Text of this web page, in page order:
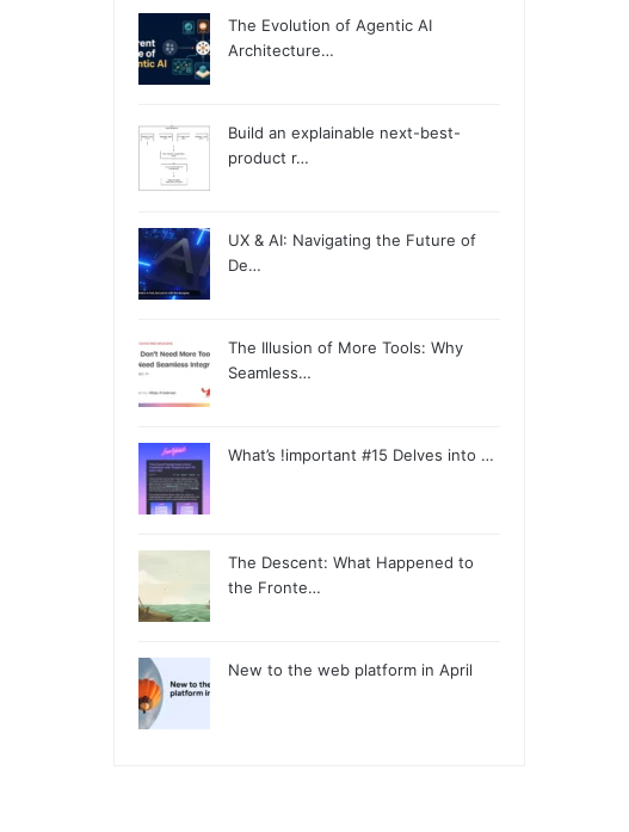
The Evolution of Agentic AI
Architecture…
Build an explainable next-best-
product r…
UX & AI: Navigating the Future of
De…
The Illusion of More Tools: Why
Seamless…
What’s !important #15 Delves into …
The Descent: What Happened to
the Fronte…
New to the web platform in April